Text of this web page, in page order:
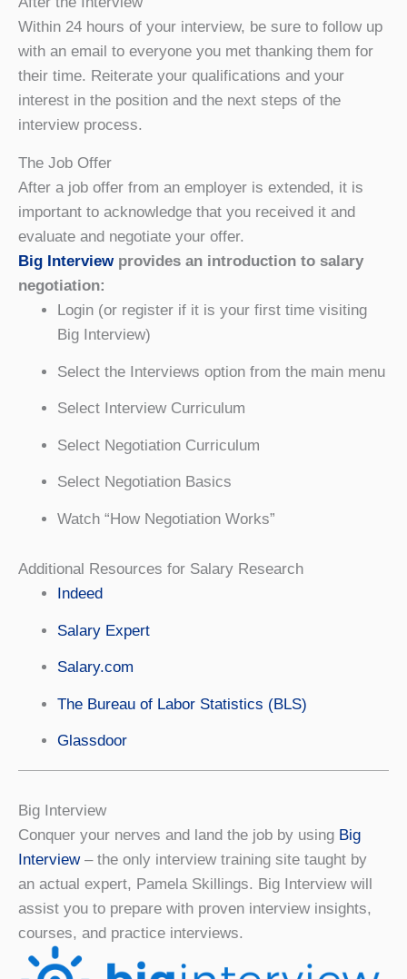
Within 24 hours of your interview, be sure to follow up
with an email to everyone you met thanking them for
their time. Reiterate your qualifications and your
interest in the position and the next steps of the
interview process.
The Job Offer
After a job offer from an employer is extended, it is
important to acknowledge that you received it and
evaluate and negotiate your offer.
Big Interviewprovides an introduction to salary
negotiation:
Login (or register if it is your first time visiting
Big Interview)
Select the Interviews option from the main menu
Select Interview Curriculum
Select Negotiation Curriculum
Select Negotiation Basics
Watch “How Negotiation Works”
Additional Resources for Salary Research
Indeed
Salary Expert
Salary.com
The Bureau of Labor Statistics (BLS)
Glassdoor
Big Interview
Conquer your nerves and land the job by using Big
Interview– the only interview training site taught by
an actual expert, Pamela Skillings. Big Interview will
assist you to prepare with proven interview insights,
courses, and practice interviews.